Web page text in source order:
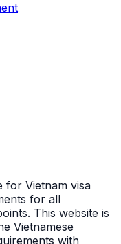
for Vietnam visa
for all
This website is
Vietnamese
with